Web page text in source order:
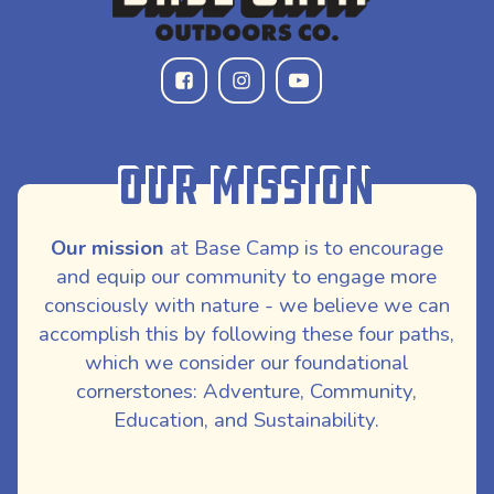
Our Mission
Our mission at Base Camp is to encourage
and equip our community to engage more
consciously with nature - we believe we can
accomplish this by following these four paths,
which we consider our foundational
cornerstones: Adventure, Community,
Education, and Sustainability.